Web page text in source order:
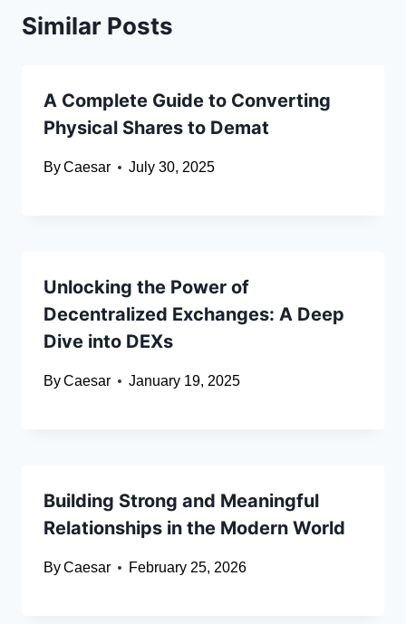
Similar Posts
A Complete Guide to Converting
Physical Shares to Demat
ByCaesar July 30, 2025
Unlocking the Power of
Decentralized Exchanges: A Deep
Dive into DEXs
ByCaesar January 19, 2025
Building Strong and Meaningful
Relationships in the Modern World
ByCaesar February 25, 2026